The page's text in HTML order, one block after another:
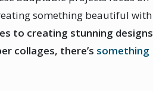
something beautiful with
to creating stunning designs
collages, there’s something